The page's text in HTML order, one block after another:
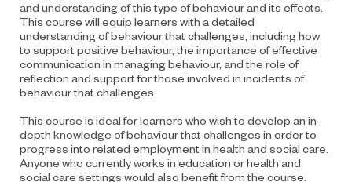
and understanding of this type of behaviour and its effects.
This course will equip learners with a detailed
understanding of behaviour that challenges, including how
to support positive behaviour, the importance of effective
communication in managing behaviour, and the role of
reflection and support for those involved in incidents of
behaviour that challenges.
This course is ideal for learners who wish to develop an in-
depth knowledge of behaviour that challenges in order to
progress into related employment in health and social care.
Anyone who currently works in education or health and
social care settings would also benefit from the course.